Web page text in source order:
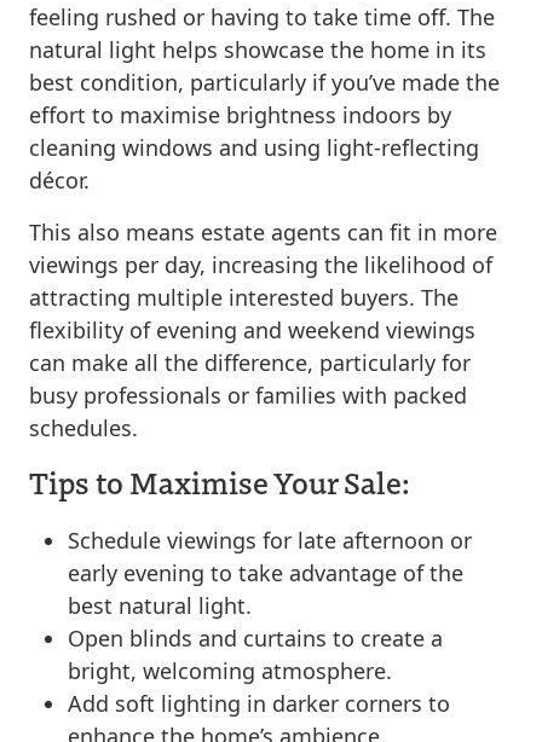
feeling rushed or having to take time off. The
natural light helps showcase the home in its
best condition, particularly if you’ve made the
effort to maximise brightness indoors by
cleaning windows and using light-reflecting
décor.
This also means estate agents can fit in more
viewings per day, increasing the likelihood of
attracting multiple interested buyers. The
flexibility of evening and weekend viewings
can make all the difference, particularly for
busy professionals or families with packed
schedules.
Tips to Maximise Your Sale:
Schedule viewings for late afternoon or
early evening to take advantage of the
best natural light.
Open blinds and curtains to create a
bright, welcoming atmosphere.
Add soft lighting in darker corners to
enhance the home’s ambience.